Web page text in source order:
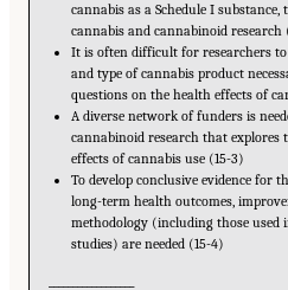
cannabis as a Schedule I
cannabis and cannabinoid research
It is often difficult for researchers
and type of cannabis product
questions on the health effects of
A diverse network of funders is
cannabinoid research that
effects of cannabis use (15-3)
To develop conclusive evidence for
long-term health outcomes,
methodology (including those
studies) are needed (15-4)